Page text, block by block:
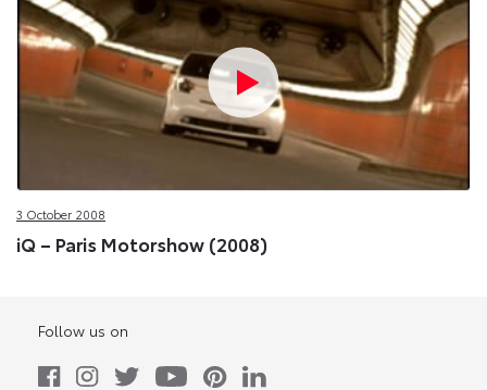
3 October 2008
iQ – Paris Motorshow (2008)
Follow us on